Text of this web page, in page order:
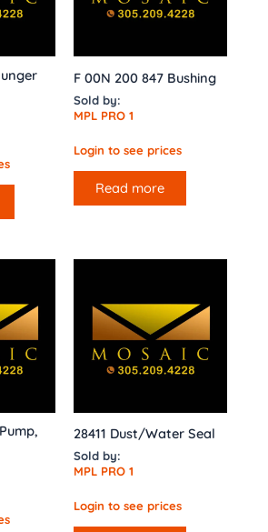
F 00N 200 847 Bushing
Sold by:
MPL PRO 1
Login to see prices
Read more
28411 Dust/Water Seal
Sold by:
MPL PRO 1
Login to see prices